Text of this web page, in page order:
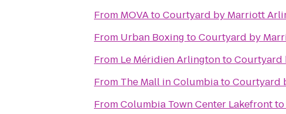
From MOVAtoCourtyard by Marriott
From Urban Boxing toCourtyard by
From Le Méridien ArlingtontoCourtyard
From The Mall in ColumbiatoCourtyard
FromColumbia Town Center Lakefrontto